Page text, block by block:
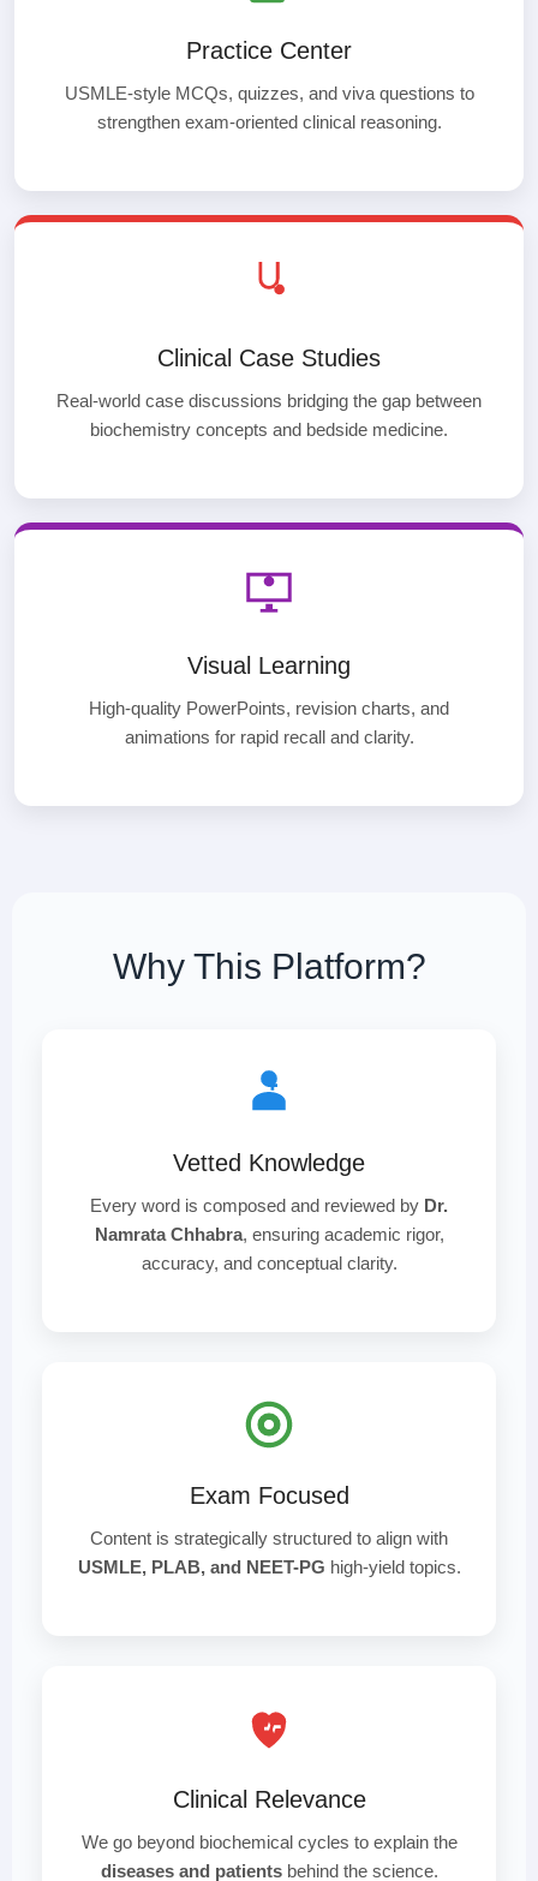
Practice Center
USMLE-style MCQs, quizzes, and viva questions to
strengthen exam-oriented clinical reasoning.
Clinical Case Studies
Real-world case discussions bridging the gap between
biochemistry concepts and bedside medicine.
Visual Learning
High-quality PowerPoints, revision charts, and
animations for rapid recall and clarity.
Why This Platform?
Vetted Knowledge
Every word is composed and reviewed by Dr.
Namrata Chhabra, ensuring academic rigor,
accuracy, and conceptual clarity.
Exam Focused
Content is strategically structured to align with
USMLE, PLAB, and NEET-PG high-yield topics.
Clinical Relevance
We go beyond biochemical cycles to explain the
diseases and patientsbehind the science.